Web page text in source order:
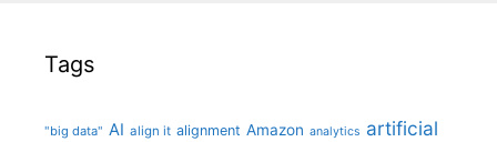
Tags
"big data" AI align it alignment Amazon analytics artificial